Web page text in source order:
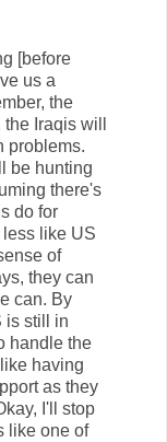
[before
us a
the
Iraqis will
problems.
be hunting
there's
do for
like US
of
they can
can. By
is still in
handle the
having
as they
I'll stop
like one of